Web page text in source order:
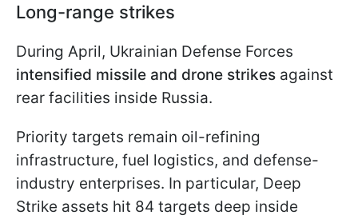
Long-range strikes
During April, Ukrainian Defense Forces
intensified missile and drone strikes against
rear facilities inside Russia.
Priority targets remain oil-refining
infrastructure, fuel logistics, and defense-
industry enterprises. In particular, Deep
Strike assets hit 84 targets deep inside